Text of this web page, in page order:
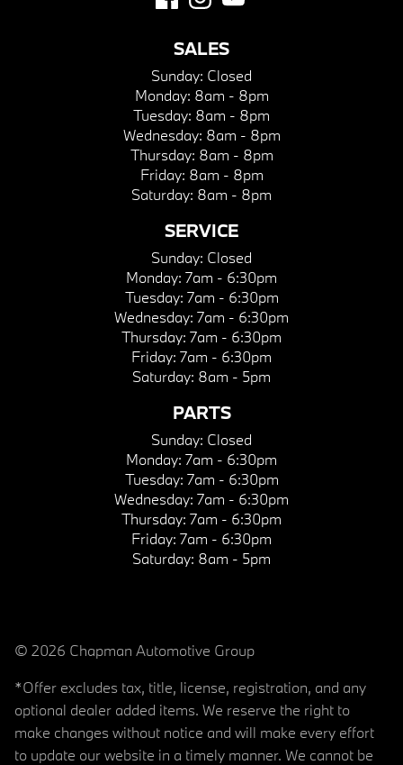
SALES
Sunday: Closed
Monday: 8am - 8pm
Tuesday: 8am - 8pm
Wednesday: 8am - 8pm
Thursday: 8am - 8pm
Friday: 8am - 8pm
Saturday: 8am - 8pm
SERVICE
Sunday: Closed
Monday: 7am - 6:30pm
Tuesday: 7am - 6:30pm
Wednesday: 7am - 6:30pm
Thursday: 7am - 6:30pm
Friday: 7am - 6:30pm
Saturday: 8am - 5pm
PARTS
Sunday: Closed
Monday: 7am - 6:30pm
Tuesday: 7am - 6:30pm
Wednesday: 7am - 6:30pm
Thursday: 7am - 6:30pm
Friday: 7am - 6:30pm
Saturday: 8am - 5pm
© 2026 Chapman Automotive Group
*Offer excludes tax, title, license, registration, and any
optional dealer added items. We reserve the right to
make changes without notice and will make every effort
to update our website in a timely manner. We cannot be